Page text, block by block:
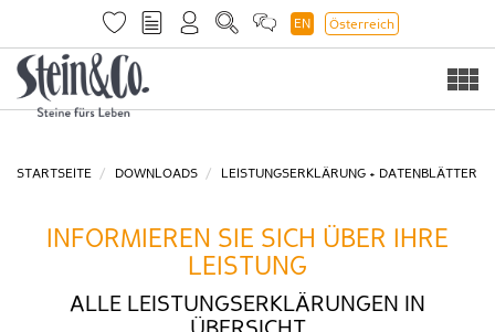
EN Österreich
STARTSEITE DOWNLOADS LEISTUNGSERKLÄRUNG + DATENBLÄTTER
INFORMIEREN SIE SICH ÜBER IHRE
LEISTUNG
ALLE LEISTUNGSERKLÄRUNGEN IN